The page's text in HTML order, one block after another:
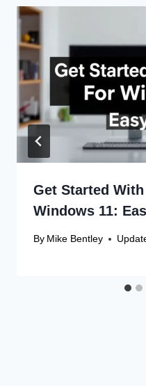
Get Started
Windows 11:
By Mike Bentley